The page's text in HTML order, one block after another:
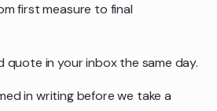
first measure to final
quote in your inbox the same day.
in writing before we take a